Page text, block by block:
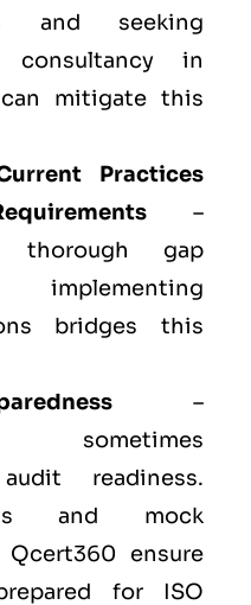
and seeking
consultancy in
mitigate this
Practices
–
thorough gap
bridges this
–
sometimes
readiness.
and mock
Qcert360 ensure
for ISO